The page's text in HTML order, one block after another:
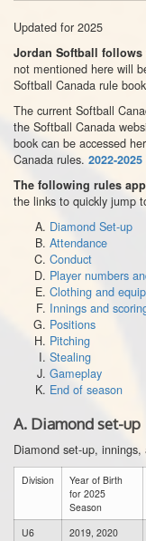
Updated for 2025
Jordan Softball follows
not mentioned here will
Softball Canada rule
The current Softball
the Softball Canada
book can be accessed
Canada rules. 2022-
The following rules
the links to quickly jump
Diamond Set-up
Attendance
Conduct
Player numbers
Clothing and
Innings and
Positions
Pitching
Stealing
Gameplay
End of season
A. Diamond set-up
Diamond set-up,
Division
Year of Birth
for 2025
Season
U6 2019, 2020